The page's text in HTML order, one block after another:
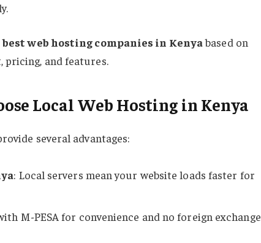
best web hosting companies in Kenyabased on
and features.
Local Web Hosting in Kenya
several advantages:
: Local servers mean your website loads faster for
M-PESA for convenience and no foreign exchange